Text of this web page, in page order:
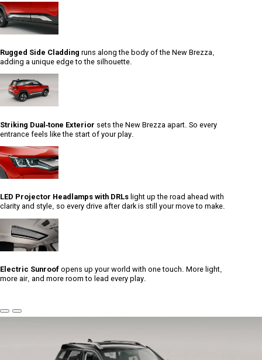
Rugged Side Cladding runs along the body of the New Brezza,
adding a unique edge to the silhouette.
Striking Dual-tone Exterior sets the New Brezza apart. So every
entrance feels like the start of your play.
LED Projector Headlamps with DRLs light up the road ahead with
clarity and style, so every drive after dark is still your move to make.
Electric Sunroof opens up your world with one touch. More light,
more air, and more room to lead every play.
Previous
Next